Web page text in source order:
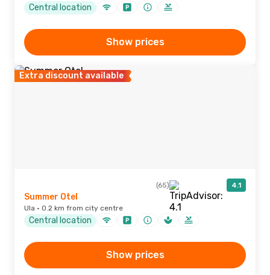
Central location
Show prices
Extra discount available
(65) 4.1
Summer Otel
Ula · 0.2 km from city centre
Central location
Show prices